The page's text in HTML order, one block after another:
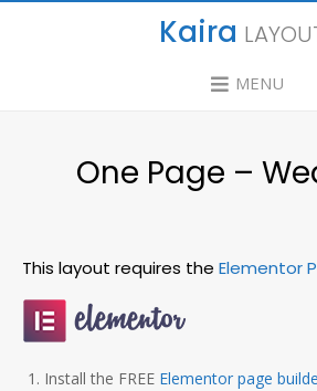
Kaira
MENU
One Page –
This layout requires the Elementor
Install the FREE Elementor page